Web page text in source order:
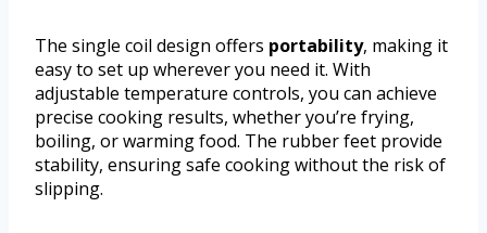
The single coil design offers portability, making it
easy to set up wherever you need it. With
adjustable temperature controls, you can achieve
precise cooking results, whether you’re frying,
boiling, or warming food. The rubber feet provide
stability, ensuring safe cooking without the risk of
slipping.